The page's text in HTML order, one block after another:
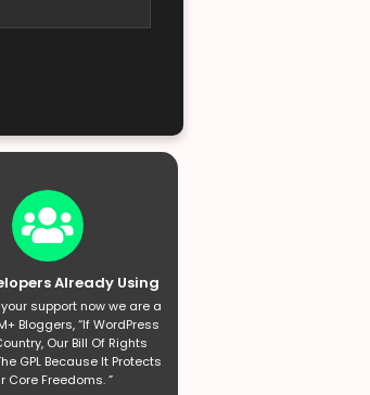
Already Using
support now we are a
Bloggers, “If WordPress
Our Bill Of Rights
GPL Because It Protects
Core Freedoms. ”